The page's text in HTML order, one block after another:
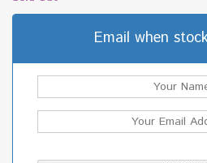
Email when